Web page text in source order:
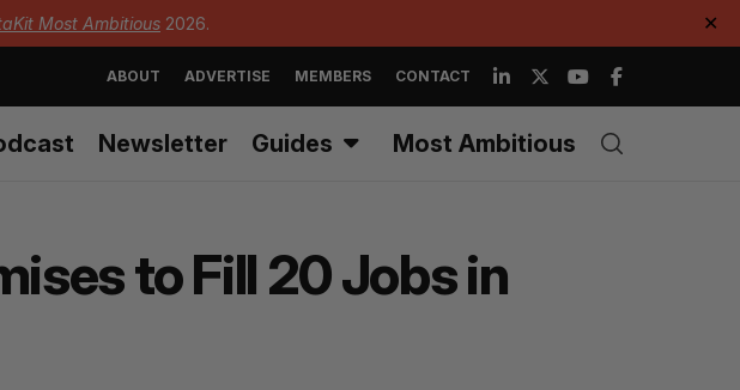
Most Ambitious 2026. ✕
ABOUT ADVERTISE MEMBERS CONTACT
Newsletter Guides Most Ambitious
to Fill 20 Jobs in